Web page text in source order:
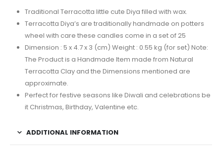
Traditional Terracotta little cute Diya filled with wax.
Terracotta Diya’s are traditionally handmade on potters
wheel with care these candles come in a set of 25
Dimension : 5 x 4.7 x 3 (cm) Weight : 0.55 kg (for set) Note:
The Product is a Handmade Item made from Natural
Terracotta Clay and the Dimensions mentioned are
approximate.
Perfect for festive seasons like Diwali and celebrations be
it Christmas, Birthday, Valentine etc.
ADDITIONAL INFORMATION